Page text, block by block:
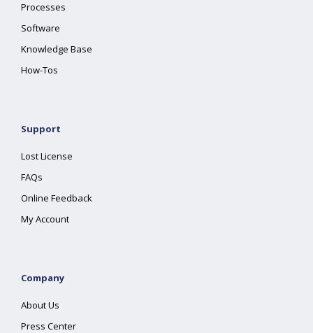
Processes
Software
Knowledge Base
How-Tos
Support
Lost License
FAQs
Online Feedback
My Account
Company
About Us
Press Center